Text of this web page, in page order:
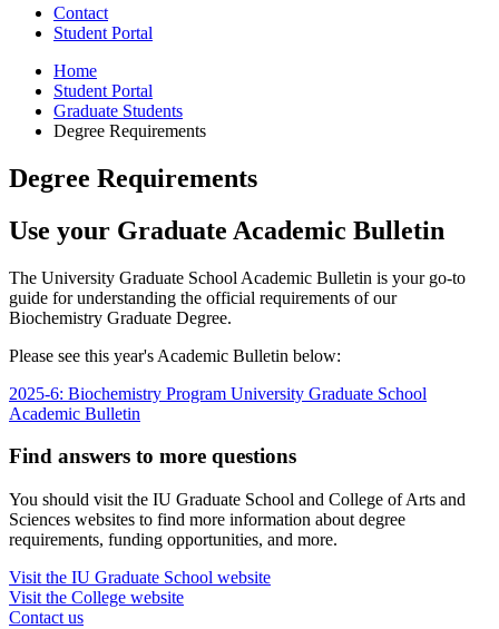
Contact
Student Portal
Home
Student Portal
Graduate Students
Degree Requirements
Degree Requirements
Use your Graduate Academic Bulletin
The University Graduate School Academic Bulletin is your go-to
guide for understanding the official requirements of our
Biochemistry Graduate Degree.
Please see this year's Academic Bulletin below:
2025-6: Biochemistry Program University Graduate School
Academic Bulletin
Find answers to more questions
You should visit the IU Graduate School and College of Arts and
Sciences websites to find more information about degree
requirements, funding opportunities, and more.
Visit the IU Graduate School website
Visit the College website
Contact us